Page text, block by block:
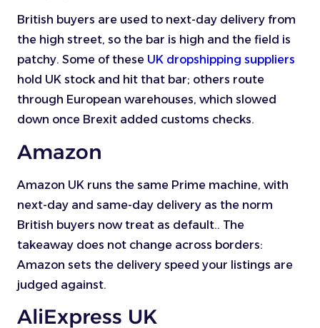
British buyers are used to next-day delivery from
the high street, so the bar is high and the field is
patchy. Some of these UK dropshipping suppliers
hold UK stock and hit that bar; others route
through European warehouses, which slowed
down once Brexit added customs checks.
Amazon
Amazon UK runs the same Prime machine, with
next-day and same-day delivery as the norm
British buyers now treat as default.. The
takeaway does not change across borders:
Amazon sets the delivery speed your listings are
judged against.
AliExpress UK